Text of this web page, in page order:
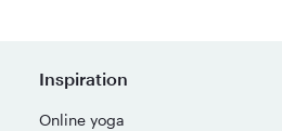
Inspiration
Online yoga